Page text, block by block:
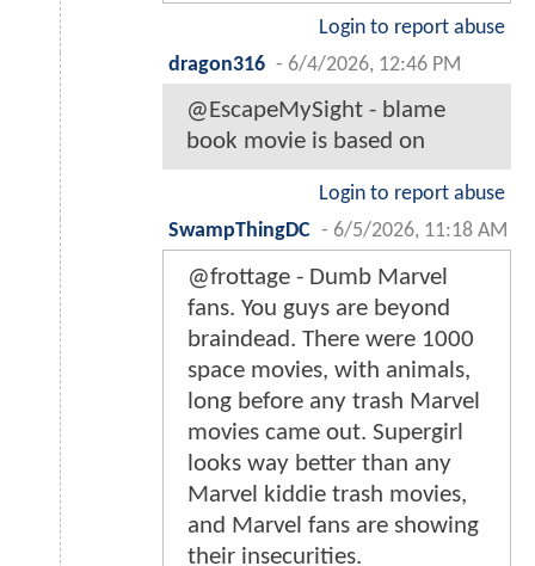
Login to report abuse
dragon316 - 6/4/2026, 12:46 PM
@EscapeMySight - blame
book movie is based on
Login to report abuse
SwampThingDC - 6/5/2026, 11:18 AM
@frottage - Dumb Marvel
fans. You guys are beyond
braindead. There were 1000
space movies, with animals,
long before any trash Marvel
movies came out. Supergirl
looks way better than any
Marvel kiddie trash movies,
and Marvel fans are showing
their insecurities.